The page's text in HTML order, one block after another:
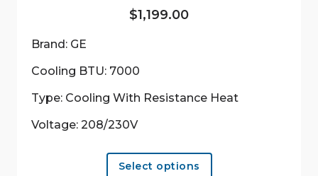
$1,199.00
Brand: GE
Cooling BTU: 7000
Type: Cooling With Resistance Heat
Voltage: 208/230V
Select options
This